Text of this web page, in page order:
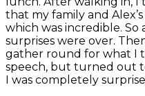
that my family and
which was incredible. So
surprises were over.
gather round for what I
speech, but turned out
I was completely